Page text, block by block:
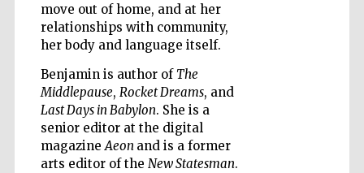
move out of home, and at her
relationships with community,
her body and language itself.
Benjamin is author of The
Middlepause, Rocket Dreams, and
Last Days in Babylon. She is a
senior editor at the digital
magazineAeon and is a former
arts editor of the New Statesman.